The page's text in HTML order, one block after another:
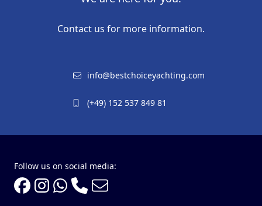
Contact us for more information.
info@bestchoiceyachting.com
(+49) 152 537 849 81
Follow us on social media: